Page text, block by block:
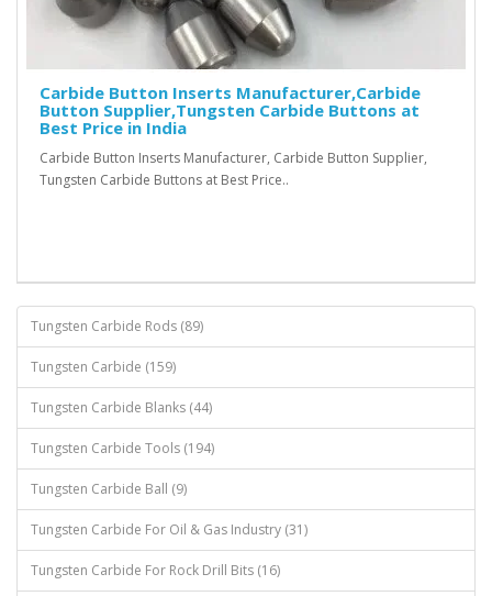
Carbide Button Inserts Manufacturer,Carbide
Button Supplier,Tungsten Carbide Buttons at
Best Price in India
Carbide Button Inserts Manufacturer, Carbide Button Supplier,
Tungsten Carbide Buttons at Best Price..
Tungsten Carbide Rods (89)
Tungsten Carbide (159)
Tungsten Carbide Blanks (44)
Tungsten Carbide Tools (194)
Tungsten Carbide Ball (9)
Tungsten Carbide For Oil & Gas Industry (31)
Tungsten Carbide For Rock Drill Bits (16)